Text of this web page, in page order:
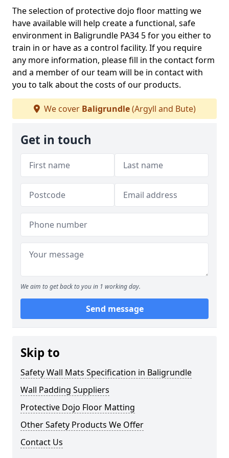
The selection of protective dojo floor matting we
have available will help create a functional, safe
environment in Baligrundle PA34 5 for you either to
train in or have as a control facility. If you require
any more information, please fill in the contact form
and a member of our team will be in contact with
you to talk about the costs of our products.
We cover Baligrundle(Argyll and Bute)
Get in touch
We aim to get back to you in 1 working day.
Send message
Skip to
Safety Wall Mats Specification in Baligrundle
Wall Padding Suppliers
Protective Dojo Floor Matting
Other Safety Products We Offer
Contact Us